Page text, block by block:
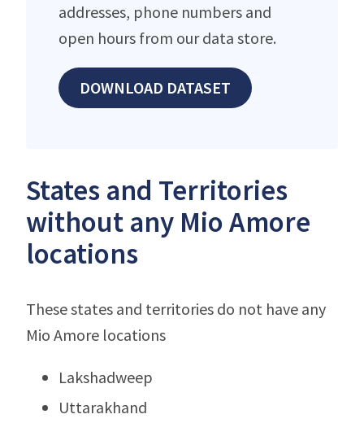
addresses, phone numbers and
open hours from our data store.
DOWNLOAD DATASET
States and Territories
without any Mio Amore
locations
These states and territories do not have any
Mio Amore locations
Lakshadweep
Uttarakhand